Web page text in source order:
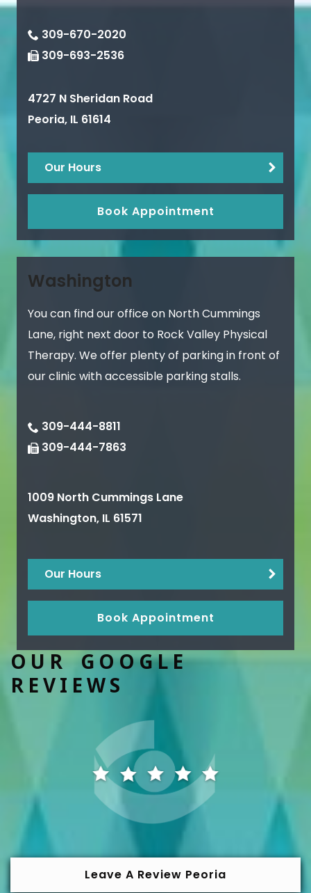
309-670-2020
309-693-2536
4727 N Sheridan Road
Peoria, IL 61614
Our Hours
Book Appointment
Washington
You can find our office on North Cummings
Lane, right next door to Rock Valley Physical
Therapy. We offer plenty of parking in front of
our clinic with accessible parking stalls.
309-444-8811
309-444-7863
1009 North Cummings Lane
Washington, IL 61571
Our Hours
Book Appointment
OUR GOOGLE
REVIEWS
Leave A Review Peoria